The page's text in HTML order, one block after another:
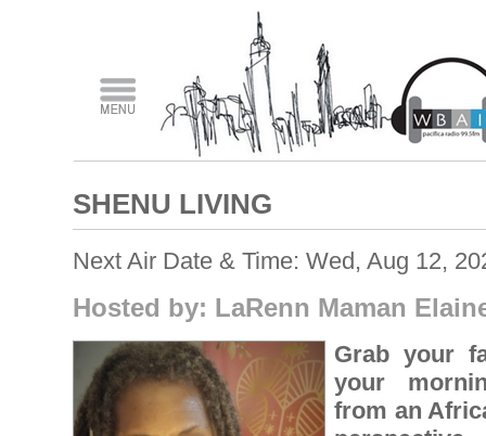
SHENU LIVING
Next Air Date & Time: Wed, Aug 12,
Hosted by: LaRenn Maman
Grab your
your
from an